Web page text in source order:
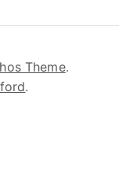
Theme.
.